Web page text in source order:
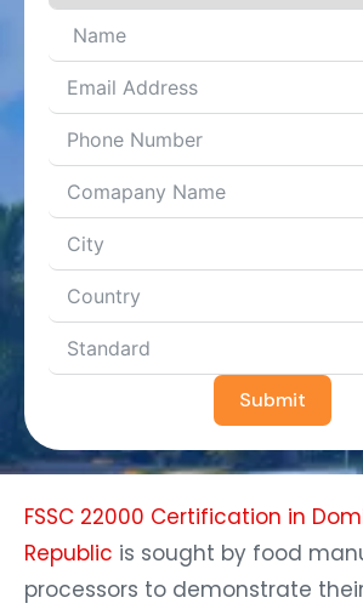
Submit
FSSC 22000 Certification in
Republic is sought by food
processors to demonstrate